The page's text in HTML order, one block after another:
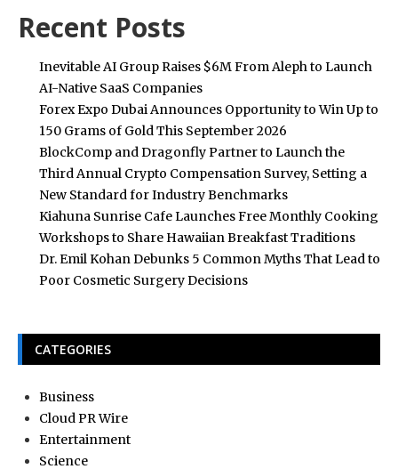
Recent Posts
Inevitable AI Group Raises $6M From Aleph to Launch
AI-Native SaaS Companies
Forex Expo Dubai Announces Opportunity to Win Up to
150 Grams of Gold This September 2026
BlockComp and Dragonfly Partner to Launch the
Third Annual Crypto Compensation Survey, Setting a
New Standard for Industry Benchmarks
Kiahuna Sunrise Cafe Launches Free Monthly Cooking
Workshops to Share Hawaiian Breakfast Traditions
Dr. Emil Kohan Debunks 5 Common Myths That Lead to
Poor Cosmetic Surgery Decisions
CATEGORIES
Business
Cloud PR Wire
Entertainment
Science